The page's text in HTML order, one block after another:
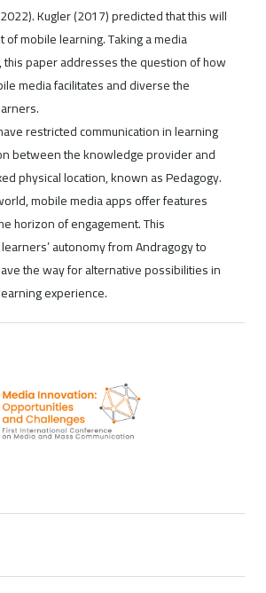
Kugler (2017) predicted that this will
mobile learning. Taking a media
this paper addresses the question of how
media facilitates and diverse the
restricted communication in learning
between the knowledge provider and
physical location, known as Pedagogy.
mobile media apps offer features
horizon of engagement. This
autonomy from Andragogy to
the way for alternative possibilities in
experience.